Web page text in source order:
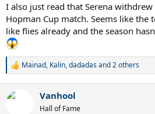
I also just read that Serena
Hopman Cup match. Seems like
like flies already and the season
R
c
Mainad, Kalin,dadadasand 2 others
Vanhool
Hall of Fame